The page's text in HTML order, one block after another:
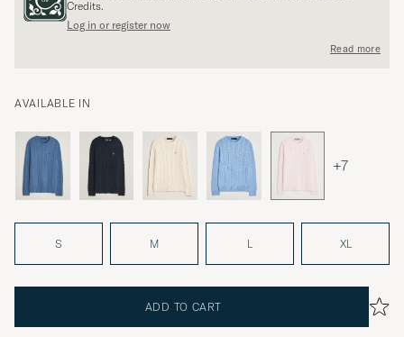
Credits.
Log in or register now
Read more
AVAILABLE IN
+7
S M L XL
ADD TO CART